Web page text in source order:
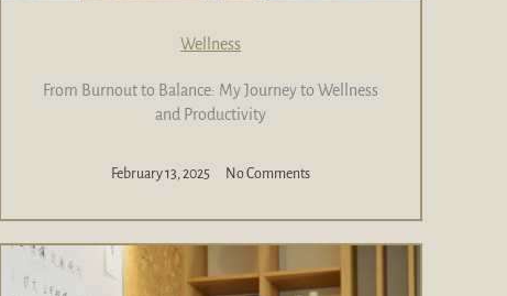
Wellness
From Burnout to Balance: My Journey to Wellness
and Productivity
February 13, 2025 No Comments